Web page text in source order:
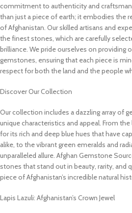
commitment to authenticity and
than just a piece of earth; it embodies the
of Afghanistan. Our skilled artisans and
the finest stones, which are carefully
brilliance. We pride ourselves on providing
gemstones, ensuring that each piece is
respect for both the land and the people
Discover Our Collection
Our collection includes a dazzling array of
unique characteristics and appeal. From
for its rich and deep blue hues that have
alike, to the vibrant green emeralds and
unparalleled allure. Afghan Gemstone
stones that stand out in beauty, rarity, and
piece of Afghanistan’s incredible natural
Lapis Lazuli: Afghanistan’s Crown Jewel